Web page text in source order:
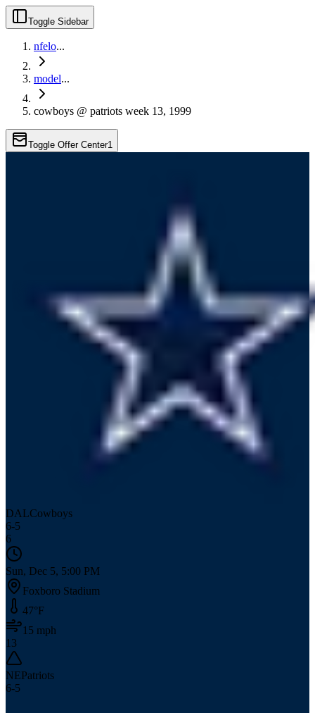
Toggle Sidebar
nfelo...
model...
cowboys @ patriots week 13, 1999
Toggle Offer Center1
DALCowboys
6-5
6
Sun, Dec 5, 5:00 PM
Foxboro Stadium
47°F
15 mph
13
NEPatriots
6-5